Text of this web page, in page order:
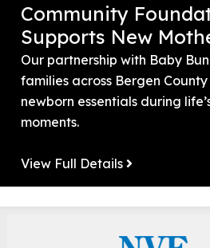
Community
Supports New
Our partnership with Baby
families across Bergen
newborn essentials during
moments.
View Full Details